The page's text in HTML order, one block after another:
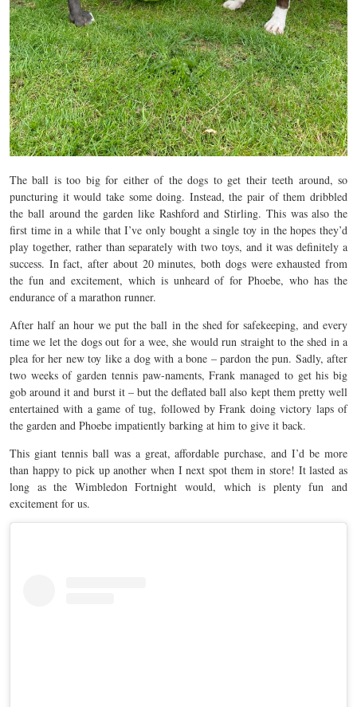
The ball is too big for either of the dogs to get their teeth around, so
puncturing it would take some doing. Instead, the pair of them dribbled
the ball around the garden like Rashford and Stirling. This was also the
first time in a while that I’ve only bought a single toy in the hopes they’d
play together, rather than separately with two toys, and it was definitely a
success. In fact, after about 20 minutes, both dogs were exhausted from
the fun and excitement, which is unheard of for Phoebe, who has the
endurance of a marathon runner.
After half an hour we put the ball in the shed for safekeeping, and every
time we let the dogs out for a wee, she would run straight to the shed in a
plea for her new toy like a dog with a bone – pardon the pun. Sadly, after
two weeks of garden tennis paw-naments, Frank managed to get his big
gob around it and burst it – but the deflated ball also kept them pretty well
entertained with a game of tug, followed by Frank doing victory laps of
the garden and Phoebe impatiently barking at him to give it back.
This giant tennis ball was a great, affordable purchase, and I’d be more
than happy to pick up another when I next spot them in store! It lasted as
long as the Wimbledon Fortnight would, which is plenty fun and
excitement for us.